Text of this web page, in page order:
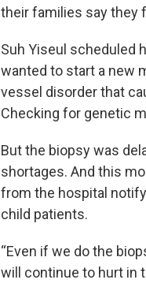
their families say they
Suh Yiseul scheduled
wanted to start a new
vessel disorder that
Checking for genetic
But the biopsy was
shortages. And this
from the hospital
child patients.
“Even if we do the
will continue to hurt in